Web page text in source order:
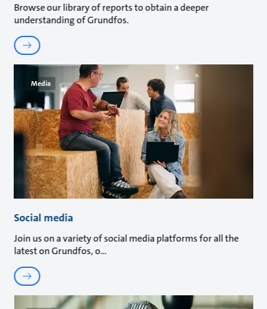
Browse our library of reports to obtain a deeper
understanding of Grundfos.
Media
Social media
Join us on a variety of social media platforms for all the
latest on Grundfos, o